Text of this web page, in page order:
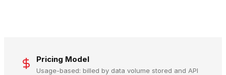
Pricing Model
Usage-based: billed by data volume stored and API